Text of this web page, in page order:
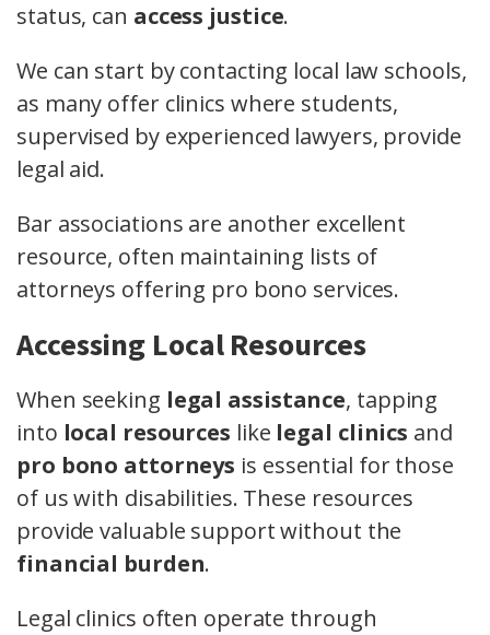
status, can access justice.
We can start by contacting local law schools,
as many offer clinics where students,
supervised by experienced lawyers, provide
legal aid.
Bar associations are another excellent
resource, often maintaining lists of
attorneys offering pro bono services.
Accessing Local Resources
When seeking legal assistance, tapping
into local resources like legal clinics and
pro bono attorneys is essential for those
of us with disabilities. These resources
provide valuable support without the
financial burden.
Legal clinics often operate through